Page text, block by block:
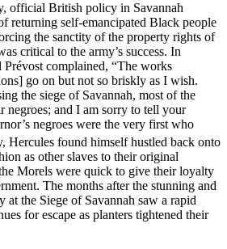
official British policy in Savannah
returning self-emancipated Black people
the sanctity of the property rights of
critical to the army’s success. In
complained, “The works
go on but not so briskly as I wish.
the siege of Savannah, most of the
negroes; and I am sorry to tell your
negroes were the very first who
Hercules found himself hustled back onto
as other slaves to their original
Morels were quick to give their loyalty
The months after the stunning and
at the Siege of Savannah saw a rapid
for escape as planters tightened their